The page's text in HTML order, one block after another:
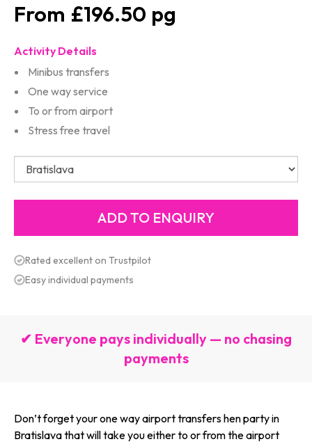
£196.50
Activity Details
Minibus transfers
One way service
To or from airport
Stress free travel
Rated excellent on Trustpilot
Easy individual payments
✔ Everyone pays individually — no chasing
payments
Don’t forget your one way airport transfers hen party in
Bratislava that will take you either to or from the airport